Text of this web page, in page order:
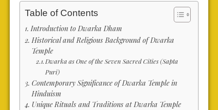
Table of Contents
Introduction to Dwarka Dham
Historical and Religious Background of Dwarka
Temple
Dwarka as One of the Seven Sacred Cities (Sapta
Puri)
Contemporary Significance of Dwarka Temple in
Hinduism
Unique Rituals and Traditions at Dwarka Temple